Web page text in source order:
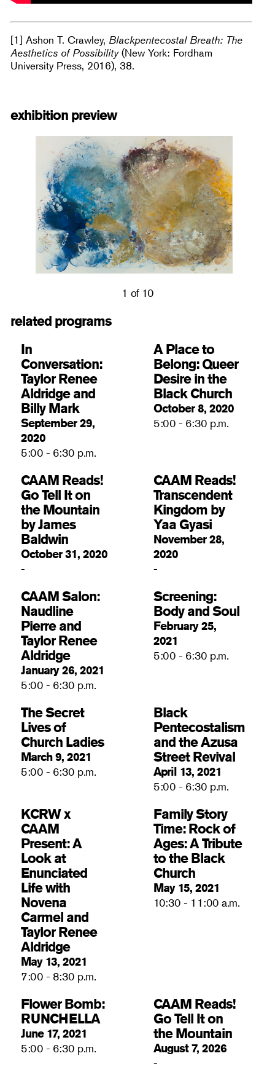
[1] Ashon T. Crawley, Blackpentecostal Breath: The
Aesthetics of Possibility(New York: Fordham
University Press, 2016), 38.
exhibition preview
1 of 10
related programs
In
Conversation:
Taylor Renee
Aldridge and
Billy Mark
September 29,
2020
5:00 - 6:30 p.m.
A Place to
Belong: Queer
Desire in the
Black Church
October 8, 2020
5:00 - 6:30 p.m.
CAAM Reads!
Go Tell It on
the Mountain
by James
Baldwin
October 31, 2020
-
CAAM Reads!
Transcendent
Kingdom by
Yaa Gyasi
November 28,
2020
-
CAAM Salon:
Naudline
Pierre and
Taylor Renee
Aldridge
January 26, 2021
5:00 - 6:30 p.m.
Screening:
Body and Soul
February 25,
2021
5:00 - 6:30 p.m.
The Secret
Lives of
Church Ladies
March 9, 2021
5:00 - 6:30 p.m.
Black
Pentecostalism
and the Azusa
Street Revival
April 13, 2021
5:00 - 6:30 p.m.
KCRW x
CAAM
Present: A
Look at
Enunciated
Life with
Novena
Carmel and
Taylor Renee
Aldridge
May 13, 2021
7:00 - 8:30 p.m.
Family Story
Time: Rock of
Ages: A Tribute
to the Black
Church
May 15, 2021
10:30 - 11:00 a.m.
Flower Bomb:
RUNCHELLA
June 17, 2021
5:00 - 6:30 p.m.
CAAM Reads!
Go Tell It on
the Mountain
August 7, 2026
-